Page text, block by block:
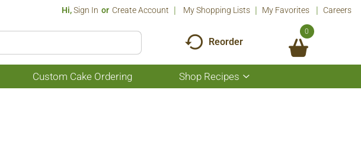
Hi,Sign In Or Create Account My Shopping Lists My Favorites Careers
Reorder
0
Custom Cake Ordering Shop Recipes
Show
submenu